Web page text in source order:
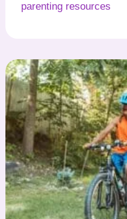
parenting resources